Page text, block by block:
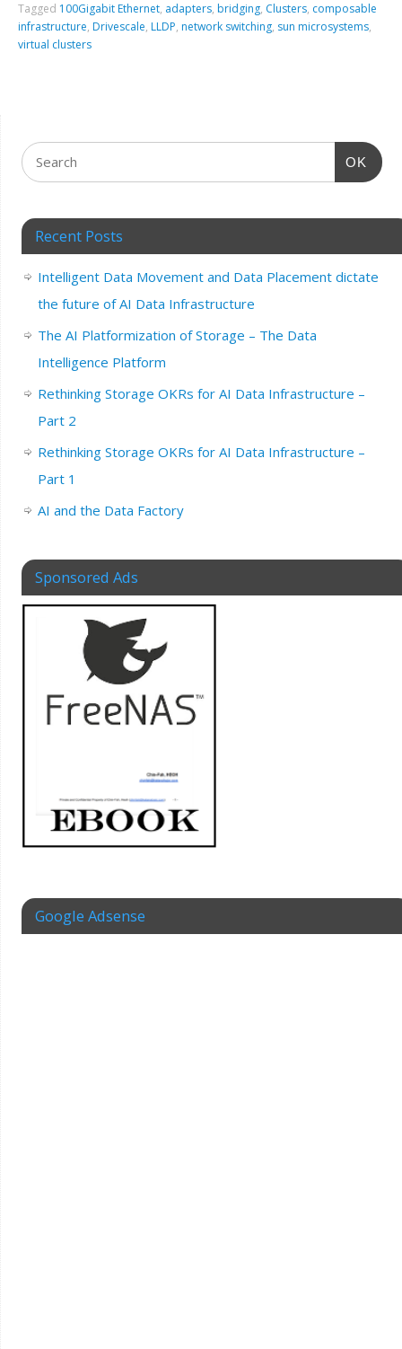
Tagged 100Gigabit Ethernet, adapters, bridging, Clusters, composable
infrastructure, Drivescale, LLDP, network switching, sun microsystems,
virtual clusters
OK
Recent Posts
Intelligent Data Movement and Data Placement dictate
the future of AI Data Infrastructure
The AI Platformization of Storage – The Data
Intelligence Platform
Rethinking Storage OKRs for AI Data Infrastructure –
Part 2
Rethinking Storage OKRs for AI Data Infrastructure –
Part 1
AI and the Data Factory
Sponsored Ads
Google Adsense